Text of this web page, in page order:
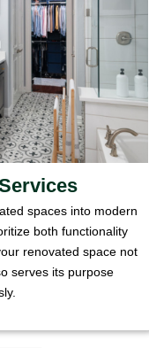
spaces into modern
both functionality
renovated space not
serves its purpose